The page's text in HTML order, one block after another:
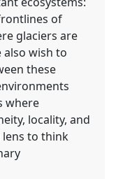
of
glaciers are
also wish to
these
where
locality, and
lens to think